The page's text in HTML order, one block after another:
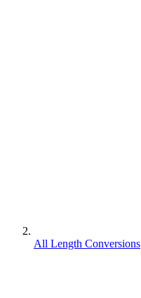
All Length Conversions